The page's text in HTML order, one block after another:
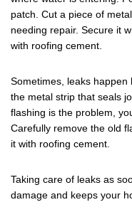
patch. Cut a piece of
needing repair. Secure it
with roofing cement.
Sometimes, leaks
the metal strip that seals
flashing is the problem,
Carefully remove the old
it with roofing cement.
Taking care of leaks as
damage and keeps your